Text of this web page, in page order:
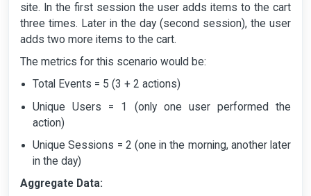
site. In the first session the user adds items to the cart
three times. Later in the day (second session), the user
adds two more items to the cart.
The metrics for this scenario would be:
Total Events = 5 (3 + 2 actions)
Unique Users = 1 (only one user performed the
action)
Unique Sessions = 2 (one in the morning, another later
in the day)
Aggregate Data: